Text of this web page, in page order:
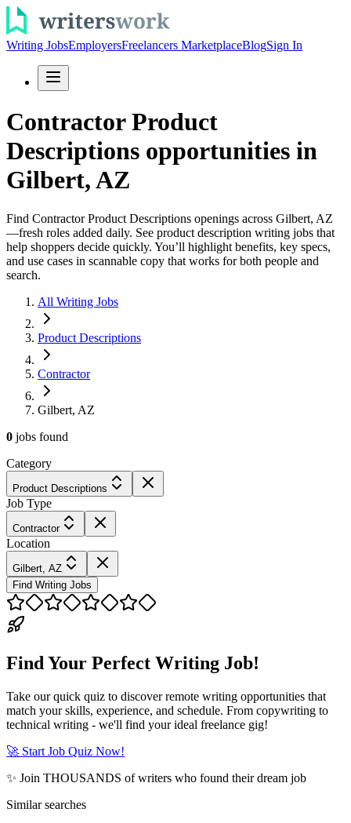
Writing JobsEmployersFreelancers MarketplaceBlogSign In
Contractor Product
Descriptions opportunities in
Gilbert, AZ
Find Contractor Product Descriptions openings across Gilbert, AZ
—fresh roles added daily. See product description writing jobs that
help shoppers decide quickly. You’ll highlight benefits, key specs,
and use cases in scannable copy that works for both people and
search.
All Writing Jobs
Product Descriptions
Contractor
Gilbert, AZ
0 jobs found
Category
Product Descriptions
Job Type
Contractor
Location
Gilbert, AZ
Find Writing Jobs
Find Your Perfect Writing Job!
Take our quick quiz to discover remote writing opportunities that
match your skills, experience, and schedule. From copywriting to
technical writing - we'll find your ideal freelance gig!
🚀 Start Job Quiz Now!
✨ Join THOUSANDS of writers who found their dream job
Similar searches